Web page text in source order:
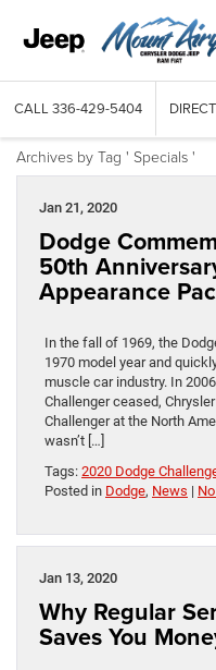
CALL 336-429-5404
Archives by Tag ' Specials '
Jan 21, 2020
Dodge
50th
Appearance
In the fall of 1969, the
1970 model year and
muscle car industry. In
Challenger ceased,
Challenger at the North
wasn’t […]
Tags: 2020 Dodge
Posted in Dodge, News |
Jan 13, 2020
Why Regular
Saves You